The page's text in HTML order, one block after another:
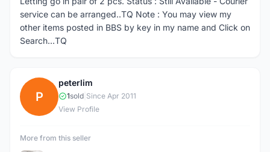
service can be arranged..TQ Note : You may view my
other items posted in BBS by key in my name and Click on
Search...TQ
P
peterlim
1sold Since Apr 2011
View Profile
More from this seller